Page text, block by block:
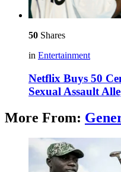
50 Shares
in Entertainment
Netflix Buys 50
Sexual Assault
More From: